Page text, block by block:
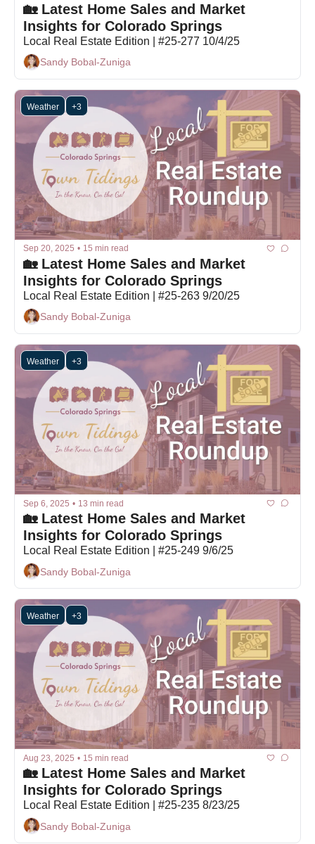
🏡 Latest Home Sales and Market
Insights for Colorado Springs
Local Real Estate Edition | #25-277 10/4/25
Sandy Bobal-Zuniga
Weather +3
Sep 20, 2025 • 15 min read
🏡 Latest Home Sales and Market
Insights for Colorado Springs
Local Real Estate Edition | #25-263 9/20/25
Sandy Bobal-Zuniga
Weather +3
Sep 6, 2025 • 13 min read
🏡 Latest Home Sales and Market
Insights for Colorado Springs
Local Real Estate Edition | #25-249 9/6/25
Sandy Bobal-Zuniga
Weather +3
Aug 23, 2025 • 15 min read
🏡 Latest Home Sales and Market
Insights for Colorado Springs
Local Real Estate Edition | #25-235 8/23/25
Sandy Bobal-Zuniga